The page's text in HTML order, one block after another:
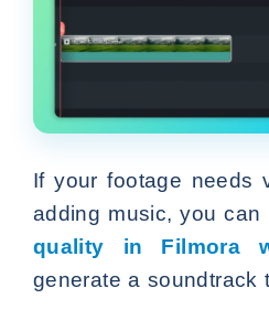
If your footage needs
adding music, you can
quality in Filmora
generate a soundtrack